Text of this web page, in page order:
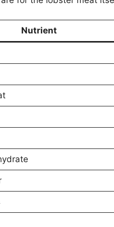
Nutrient